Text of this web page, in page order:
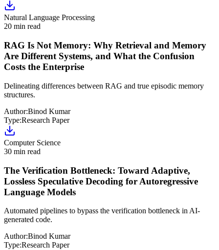
Natural Language Processing
20 min read
RAG Is Not Memory: Why Retrieval and Memory
Are Different Systems, and What the Confusion
Costs the Enterprise
Delineating differences between RAG and true episodic memory
structures.
Author:Binod Kumar
Type:Research Paper
Computer Science
30 min read
The Verification Bottleneck: Toward Adaptive,
Lossless Speculative Decoding for Autoregressive
Language Models
Automated pipelines to bypass the verification bottleneck in AI-
generated code.
Author:Binod Kumar
Type:Research Paper